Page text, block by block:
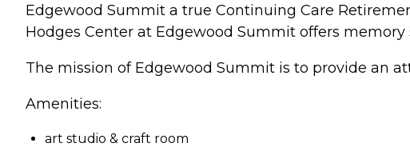
Edgewood Summit a true Continuing Care
Hodges Center at Edgewood Summit offers
The mission of Edgewood Summit is to provide an
Amenities:
art studio & craft room